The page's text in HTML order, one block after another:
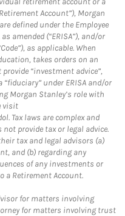
Account”), Morgan
defined under the Employee
amended (“ERISA”), and/or
as applicable. When
takes orders on an
“investment advice”,
under ERISA and/or
Morgan Stanley’s role with
visit
Tax laws are complex and
provide tax or legal advice.
tax and legal advisors (a)
and (b) regarding any
of any investments or
a Retirement Account.
for matters involving
for matters involving trust